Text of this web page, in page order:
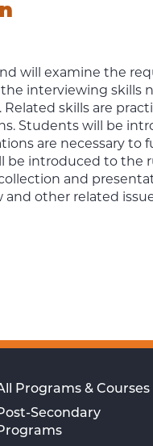
will examine the
interviewing skills
skills are
Students will be
are necessary to
be introduced to the
and
other related
Programs & Courses
Secondary